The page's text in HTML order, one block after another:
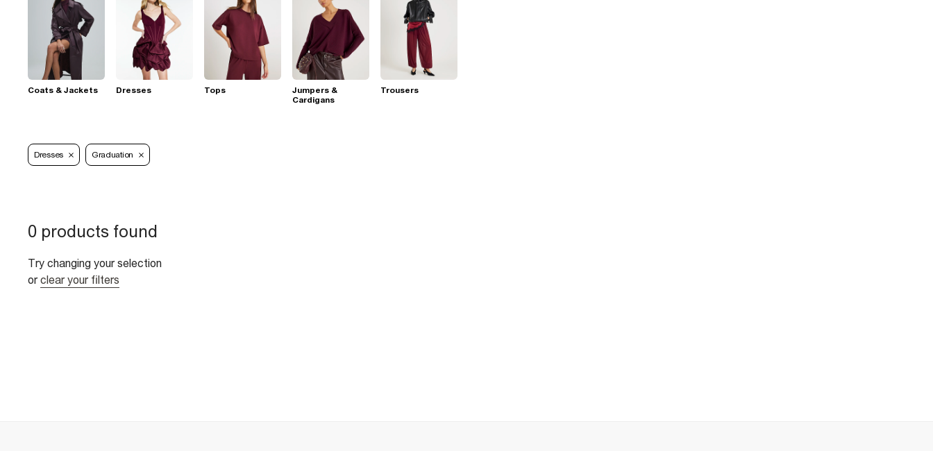
Coats & Jackets Dresses Tops
Jumpers &
Cardigans
Trousers
Dresses Graduation
0 products found
Try changing your selection
or clear your filters